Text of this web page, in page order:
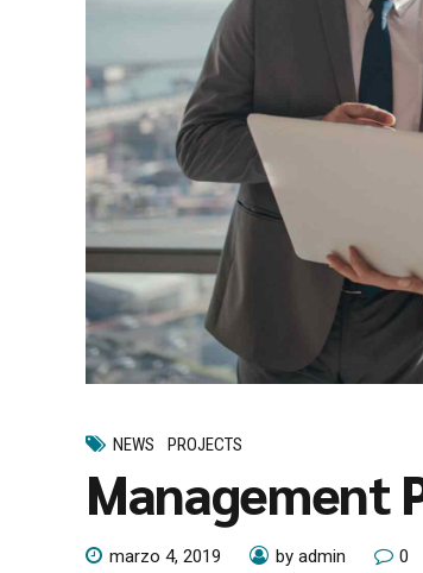
NEWS PROJECTS
Management
marzo 4, 2019 by admin 0